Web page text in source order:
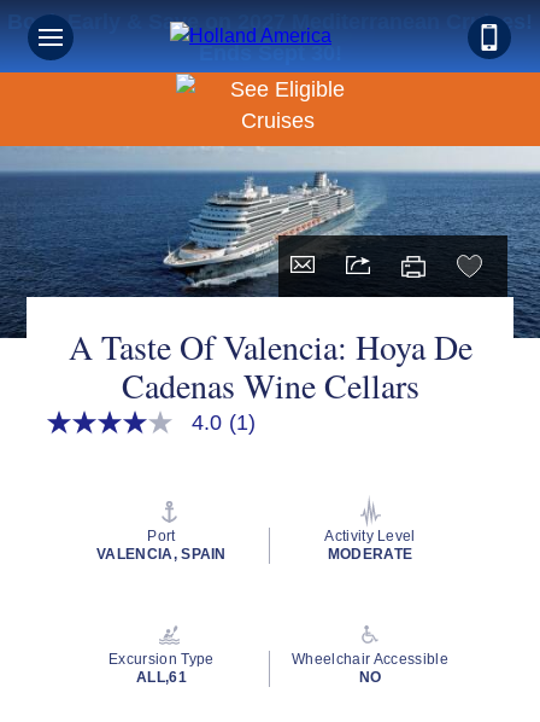
Book Early & Save on 2027 Mediterranean Cruises!
Ends Sept 30!
A Taste Of Valencia: Hoya De
Cadenas Wine Cellars
4.0
4.0 (1)
Port
VALENCIA, SPAIN
Activity Level
MODERATE
Excursion Type
ALL,61
Wheelchair Accessible
NO